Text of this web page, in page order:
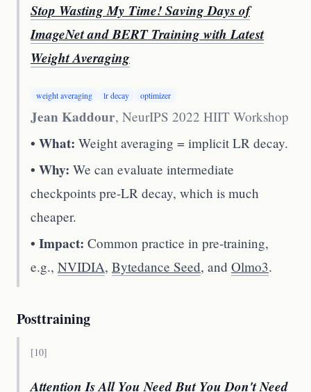
Stop Wasting My Time! Saving Days of
ImageNet and BERT Training with Latest
Weight Averaging
weight averaging lr decay optimizer
Jean Kaddour, NeurIPS 2022 HIIT Workshop
• What: Weight averaging = implicit LR decay.
• Why: We can evaluate intermediate
checkpoints pre-LR decay, which is much
cheaper.
• Impact: Common practice in pre-training,
e.g., NVIDIA, Bytedance Seed, and Olmo3.
Posttraining
[10]
Attention Is All You Need But You Don't Need